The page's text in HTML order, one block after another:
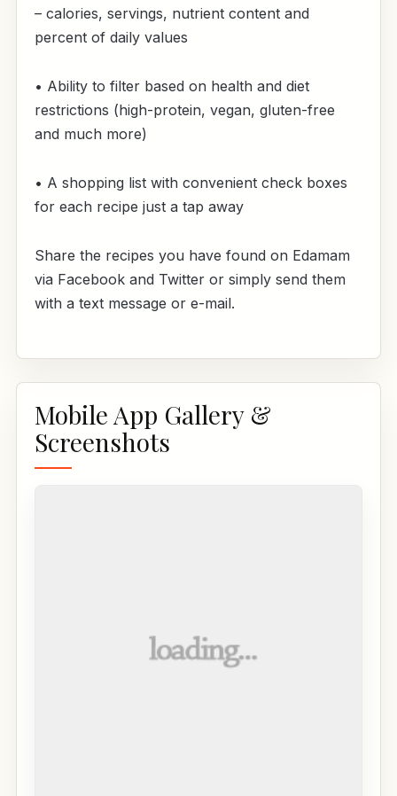
– calories, servings, nutrient content and
percent of daily values
• Ability to filter based on health and diet
restrictions (high-protein, vegan, gluten-free
and much more)
• A shopping list with convenient check boxes
for each recipe just a tap away
Share the recipes you have found on Edamam
via Facebook and Twitter or simply send them
with a text message or e-mail.
Mobile App Gallery &
Screenshots